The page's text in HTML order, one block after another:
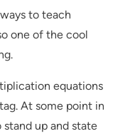
to teach
one of the cool
equations
tag. At some point in
up and state